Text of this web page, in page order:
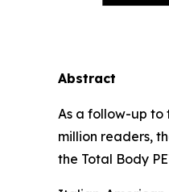
Abstract
As a follow-up to
million readers,
the Total Body